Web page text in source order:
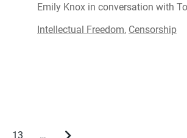
Emily Knox in conversation with
Intellectual Freedom, Censorship
13 …